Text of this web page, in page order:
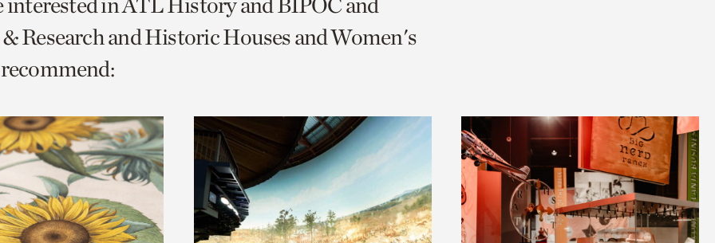
Research and Historic Houses and Women's